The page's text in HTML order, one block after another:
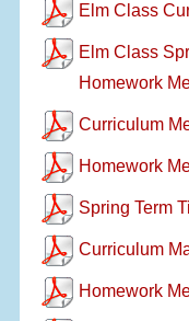
Elm Class
Elm Class
Homework
Curriculum
Homework
Spring Term
Curriculum
Homework